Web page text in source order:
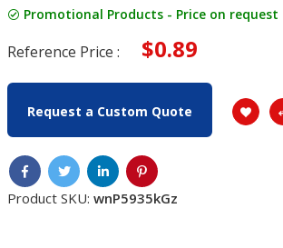
Promotional Products - Price on request
Reference Price : $0.89
Request a Custom Quote
Product SKU: wnP5935kGz